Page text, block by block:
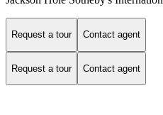
Request a tour Contact agent
Request a tour Contact agent